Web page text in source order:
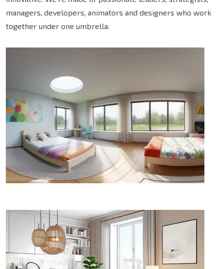
managers, developers, animators and designers who work
together under one umbrella.